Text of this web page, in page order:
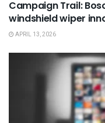
Campaign Trail:
windshield wiper
APRIL 13, 2026